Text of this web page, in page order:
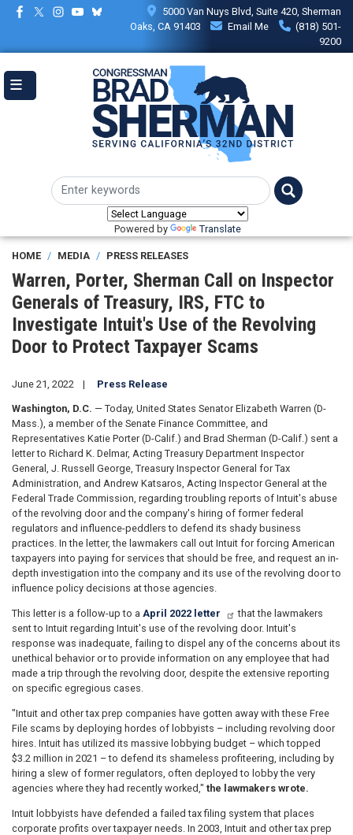
Skip
content
5000 Van Nuys Blvd, Suite 420, Sherman
Oaks, CA 91403
Email Me
(818) 501-
9200
Powered by Translate
HOME MEDIA PRESS RELEASES
Warren, Porter, Sherman Call on Inspector
Generals of Treasury, IRS, FTC to
Investigate Intuit's Use of the Revolving
Door to Protect Taxpayer Scams
June 21, 2022 Press Release
Washington, D.C. — Today, United States Senator Elizabeth Warren (D-
Mass.), a member of the Senate Finance Committee, and
Representatives Katie Porter (D-Calif.) and Brad Sherman (D-Calif.) sent a
letter to Richard K. Delmar, Acting Treasury Department Inspector
General, J. Russell George, Treasury Inspector General for Tax
Administration, and Andrew Katsaros, Acting Inspector General at the
Federal Trade Commission, regarding troubling reports of Intuit's abuse
of the revolving door and the company's hiring of former federal
regulators and influence-peddlers to defend its shady business
practices. In the letter, the lawmakers call out Intuit for forcing American
taxpayers into paying for services that should be free, and request an in-
depth investigation into the company and its use of the revolving door to
influence policy decisions at those agencies.
This letter is a follow-up to a April 2022 letter
that the lawmakers
sent to Intuit regarding Intuit's use of the revolving door. Intuit's
response was inadequate, failing to dispel any of the concerns about its
unethical behavior or to provide information on any employee that had
made a trip through the revolving door, despite the extensive reporting
on specific egregious cases.
"Intuit and other tax prep companies have gotten away with these Free
File scams by deploying hordes of lobbyists – including revolving door
hires. Intuit has utilized its massive lobbying budget – which topped
$3.2 million in 2021 – to defend its shameless profiteering, including by
hiring a slew of former regulators, often deployed to lobby the very
agencies where they had recently worked," the lawmakers wrote.
Intuit lobbyists have defended a failed tax filing system that places
corporate profits over taxpayer needs. In 2003, Intuit and other tax prep